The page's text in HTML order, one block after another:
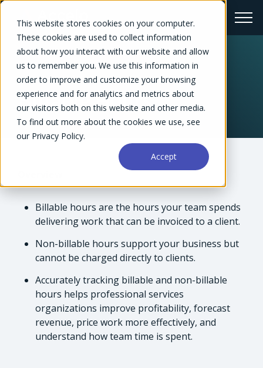
This website stores cookies on your computer.
These cookies are used to collect information
about how you interact with our website and allow
us to remember you. We use this information in
order to improve and customize your browsing
experience and for analytics and metrics about
our visitors both on this website and other media.
To find out more about the cookies we use, see
our Privacy Policy.
Accept
← Glossary
Billable Hours
Billable hours are the hours your team spends
delivering work that can be invoiced to a client.
Non-billable hours support your business but
cannot be charged directly to clients.
Accurately tracking billable and non-billable
hours helps professional services
organizations improve profitability, forecast
revenue, price work more effectively, and
understand how team time is spent.